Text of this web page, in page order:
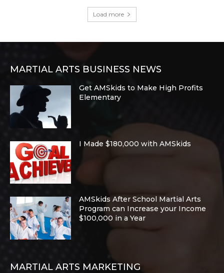
Load more
MARTIAL ARTS BUSINESS NEWS
Get AMSkids to Make High Profits
Elementary
I Made $180,000 with AMSkids
AMSkids After School Martial Arts
Program can Increase your Income
$100,000 in a Year
MARTIAL ARTS MARKETING